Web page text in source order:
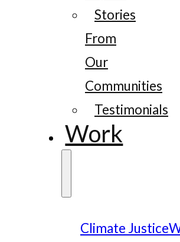
Stories
From
Our
Communities
Testimonials
Work
Climate Justice